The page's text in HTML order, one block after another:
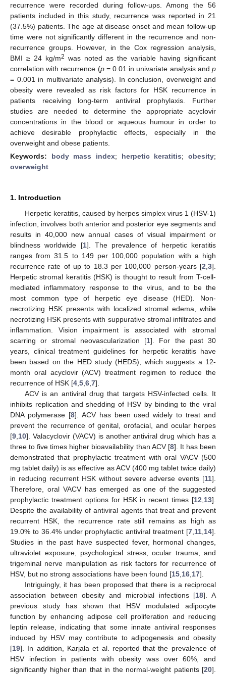
recurrence were recorded during follow-ups. Among the 56
patients included in this study, recurrence was reported in 21
(37.5%) patients. The age at disease onset and mean follow-up
time were not significantly different in the recurrence and non-
recurrence groups. However, in the Cox regression analysis,
BMI ≥ 24 kg/m2 was noted as the variable having significant
correlation with recurrence (p= 0.01 in univariate analysis andp
= 0.001 in multivariate analysis). In conclusion, overweight and
obesity were revealed as risk factors for HSK recurrence in
patients receiving long-term antiviral prophylaxis. Further
studies are needed to determine the appropriate acyclovir
concentrations in the blood or aqueous humour in order to
achieve desirable prophylactic effects, especially in the
overweight and obese patients.
Keywords: body mass index; herpetic keratitis;obesity;
overweight
1. Introduction
Herpetic keratitis, caused by herpes simplex virus 1 (HSV-1)
infection, involves both anterior and posterior eye segments and
results in 40,000 new annual cases of visual impairment or
blindness worldwide [1]. The prevalence of herpetic keratitis
ranges from 31.5 to 149 per 100,000 population with a high
recurrence rate of up to 18.3 per 100,000 person-years [2 3].
Herpetic stromal keratitis (HSK) is thought to result from T-cell-
mediated inflammatory response to the virus, and to be the
most common type of herpetic eye disease (HED). Non-
necrotizing HSK presents with localized stromal edema, while
necrotizing HSK presents with suppurative stromal infiltrates and
inflammation. Vision impairment is associated with stromal
scarring or stromal neovascularization [1]. For the past 30
years, clinical treatment guidelines for herpetic keratitis have
been based on the HED study (HEDS), which suggests a 12-
month oral acyclovir (ACV) treatment regimen to reduce the
recurrence of HSK [4 5 6 7].
ACV is an antiviral drug that targets HSV-infected cells. It
inhibits replication and shedding of HSV by binding to the viral
DNA polymerase [8]. ACV has been used widely to treat and
prevent the recurrence of genital, orofacial, and ocular herpes
[9 10]. Valacyclovir (VACV) is another antiviral drug which has a
three to five times higher bioavailability than ACV [8]. It has been
demonstrated that prophylactic treatment with oral VACV (500
mg tablet daily) is as effective as ACV (400 mg tablet twice daily)
in reducing recurrent HSK without severe adverse events [11].
Therefore, oral VACV has emerged as one of the suggested
prophylactic treatment options for HSK in recent times [12 13].
Despite the availability of antiviral agents that treat and prevent
recurrent HSK, the recurrence rate still remains as high as
19.0% to 36.4% under prophylactic antiviral treatment [7 11 14].
Studies in the past have suspected fever, hormonal changes,
ultraviolet exposure, psychological stress, ocular trauma, and
trigeminal nerve manipulation as risk factors for recurrence of
HSV, but no strong associations have been found [15 16 17].
Intriguingly, it has been proposed that there is a reciprocal
association between obesity and microbial infections [18]. A
previous study has shown that HSV modulated adipocyte
function by enhancing adipose cell proliferation and reducing
leptin release, indicating that some innate antiviral responses
induced by HSV may contribute to adipogenesis and obesity
[19]. In addition, Karjala et al. reported that the prevalence of
HSV infection in patients with obesity was over 60%, and
significantly higher than that in the normal-weight patients [20].